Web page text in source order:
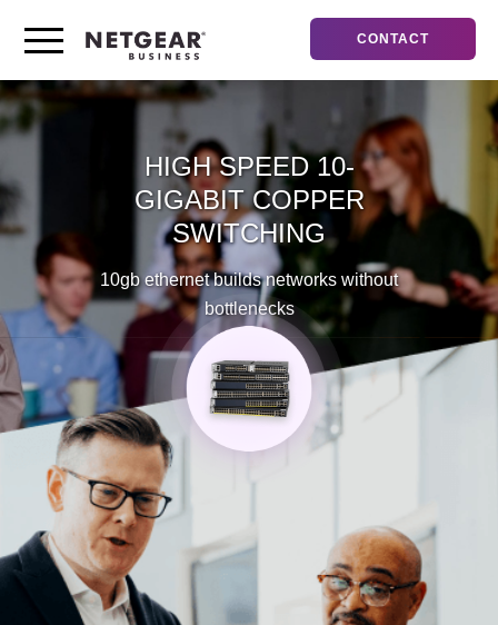
CONTACT
HIGH SPEED 10-
GIGABIT COPPER
SWITCHING
10gb ethernet builds networks without
bottlenecks